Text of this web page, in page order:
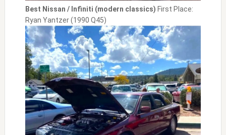
Best Nissan / Infiniti (modern classics) First Place:
Ryan Yantzer (1990 Q45)